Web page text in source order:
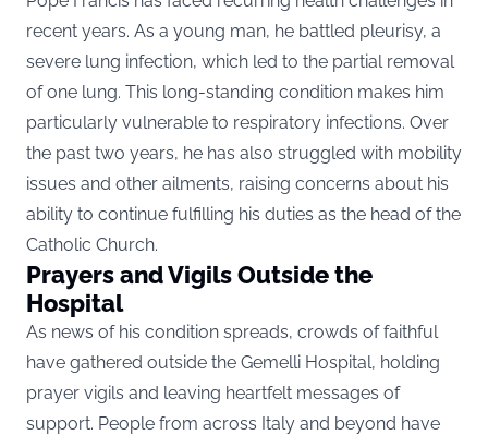
recent years. As a young man, he battled pleurisy, a
severe lung infection, which led to the partial removal
of one lung. This long-standing condition makes him
particularly vulnerable to respiratory infections. Over
the past two years, he has also struggled with mobility
issues and other ailments, raising concerns about his
ability to continue fulfilling his duties as the head of the
Catholic Church.
Prayers and Vigils Outside the
Hospital
As news of his condition spreads, crowds of faithful
have gathered outside the Gemelli Hospital, holding
prayer vigils and leaving heartfelt messages of
support. People from across Italy and beyond have